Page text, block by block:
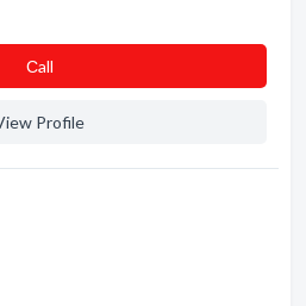
Сall
Profile